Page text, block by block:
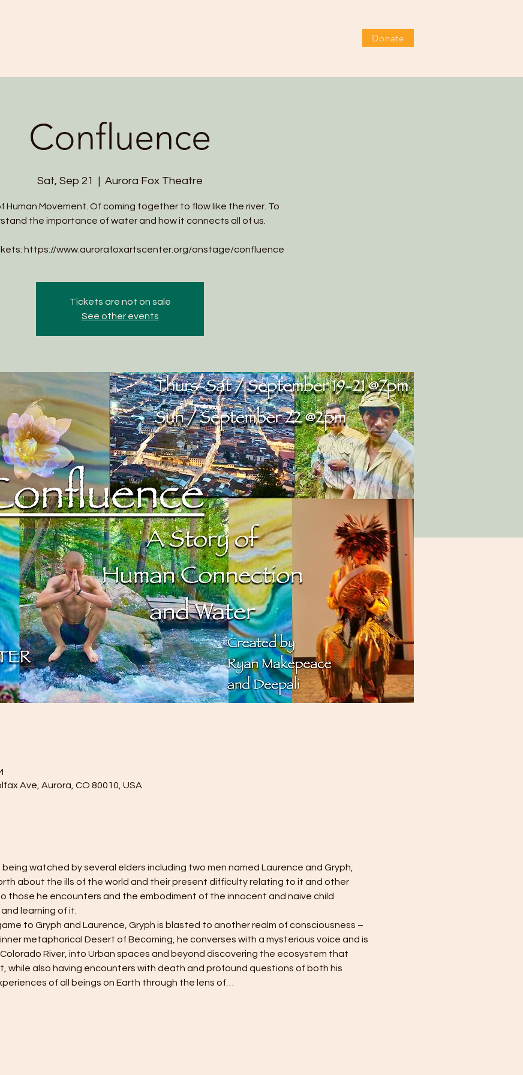
DONATE
Donate
Confluence
Sat, Sep 21
  |
Aurora Fox Theatre
Human Movement. Of coming together to flow like the river. To
the importance of water and how it connects all of us.
Tickets are not on sale
See other events
Ave, Aurora, CO 80010, USA
watched by several elders including two men named Laurence and Gryph,
about the ills of the world and their present difficulty relating to it and other
those he encounters and the embodiment of the innocent and naive child
learning of it.
to Gryph and Laurence, Gryph is blasted to another realm of consciousness –
metaphorical Desert of Becoming, he converses with a mysterious voice and is
River, into Urban spaces and beyond discovering the ecosystem that
while also having encounters with death and profound questions of both his
of all beings on Earth through the lens of…